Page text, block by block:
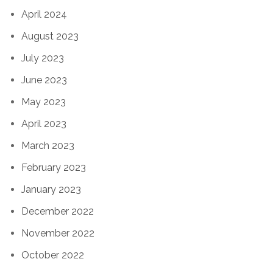
April 2024
August 2023
July 2023
June 2023
May 2023
April 2023
March 2023
February 2023
January 2023
December 2022
November 2022
October 2022